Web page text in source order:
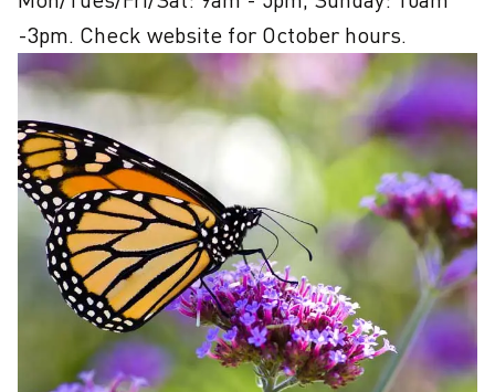
-3pm. Check website for October hours.